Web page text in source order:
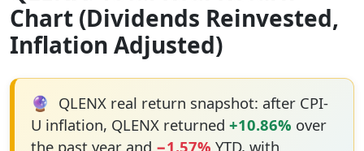
Chart (Dividends Reinvested,
Inflation Adjusted)
🔮 QLENX real return snapshot: after CPI-
U inflation, QLENX returned +10.86% over
the past year and −1.57% YTD, with